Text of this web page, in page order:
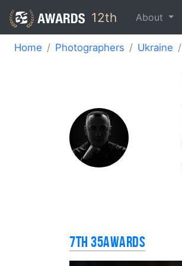
12th About
Home Photographers Ukraine
7th 35AWARDS